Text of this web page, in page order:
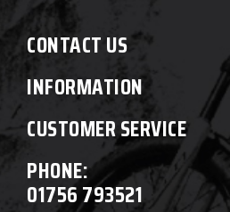
CONTACT US
INFORMATION
CUSTOMER SERVICE
PHONE:
01756 793521